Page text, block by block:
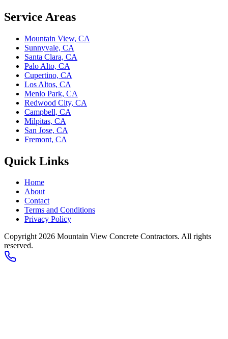
Service Areas
Mountain View, CA
Sunnyvale, CA
Santa Clara, CA
Palo Alto, CA
Cupertino, CA
Los Altos, CA
Menlo Park, CA
Redwood City, CA
Campbell, CA
Milpitas, CA
San Jose, CA
Fremont, CA
Quick Links
Home
About
Contact
Terms and Conditions
Privacy Policy
Copyright 2026 Mountain View Concrete Contractors. All rights
reserved.